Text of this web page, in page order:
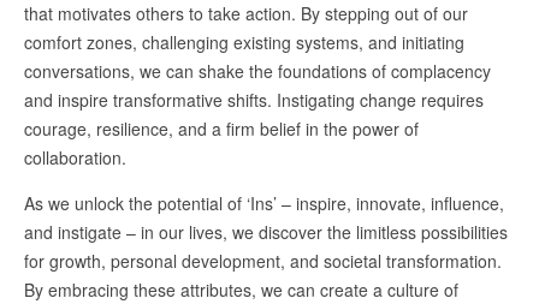
that motivates others to take action. By stepping out of our
comfort zones, challenging existing systems, and initiating
conversations, we can shake the foundations of complacency
and inspire transformative shifts. Instigating change requires
courage, resilience, and a firm belief in the power of
collaboration.
As we unlock the potential of ‘Ins’ – inspire, innovate, influence,
and instigate – in our lives, we discover the limitless possibilities
for growth, personal development, and societal transformation.
By embracing these attributes, we can create a culture of